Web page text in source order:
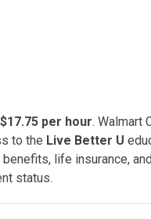
per hour. Walmart
to the Live Better U
benefits, life insurance,
status.